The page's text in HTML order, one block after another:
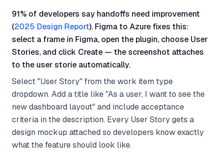
91% of developers say handoffs need improvement
(2025 Design Report). Figma to Azure fixes this:
select a frame in Figma, open the plugin, choose User
Stories, and click Create — the screenshot attaches
to the user storie automatically.
Select "User Story" from the work item type
dropdown. Add a title like "As a user, I want to see the
new dashboard layout" and include acceptance
criteria in the description. Every User Story gets a
design mockup attached so developers know exactly
what the feature should look like.